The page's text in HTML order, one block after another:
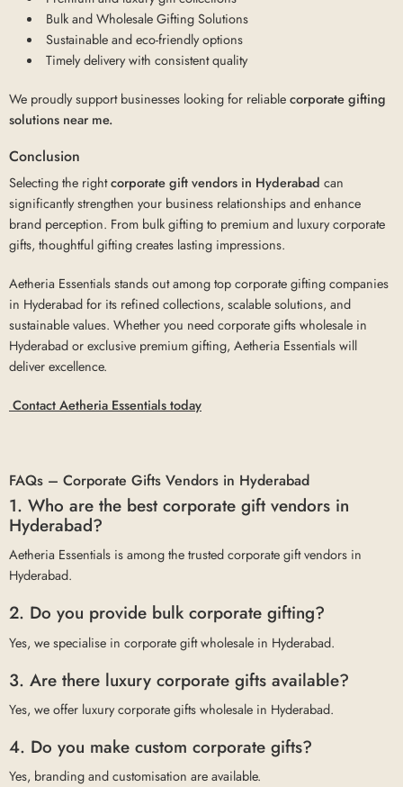
Bulk and Wholesale Gifting Solutions
Sustainable and eco-friendly options
Timely delivery with consistent quality
We proudly support businesses looking for reliablecorporate gifting
solutions near me.
Conclusion
Selecting the rightcorporate gift vendors in Hyderabad can
significantly strengthen your business relationships and enhance
brand perception. From bulk gifting to premium and luxury corporate
gifts, thoughtful gifting creates lasting impressions.
Aetheria Essentials stands out among top corporate gifting companies
in Hyderabad for its refined collections, scalable solutions, and
sustainable values. Whether you need corporate gifts wholesale in
Hyderabad or exclusive premium gifting, Aetheria Essentials will
deliver excellence.
Contact Aetheria Essentials today
FAQs – Corporate Gifts Vendors in Hyderabad
1. Who are the best corporate gift vendors in
Hyderabad?
Aetheria Essentials is among the trusted corporate gift vendors in
Hyderabad.
2. Do you provide bulk corporate gifting?
Yes, we specialise in corporate gift wholesale in Hyderabad.
3. Are there luxury corporate gifts available?
Yes, we offer luxury corporate gifts wholesale in Hyderabad.
4. Do you make custom corporate gifts?
Yes, branding and customisation are available.